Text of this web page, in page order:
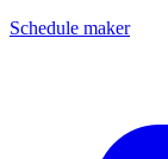
Schedule maker